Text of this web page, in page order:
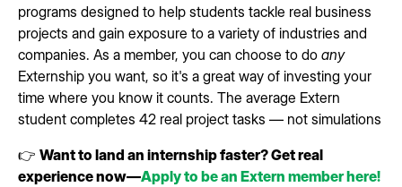
programs designed to help students tackle real business
projects and gain exposure to a variety of industries and
companies. As a member, you can choose to do any
Externship you want, so it's a great way of investing your
time where you know it counts. The average Extern
student completes 42 real project tasks — not simulations
👉 Want to land an internship faster? Get real
experience now—Apply to be an Extern member here!